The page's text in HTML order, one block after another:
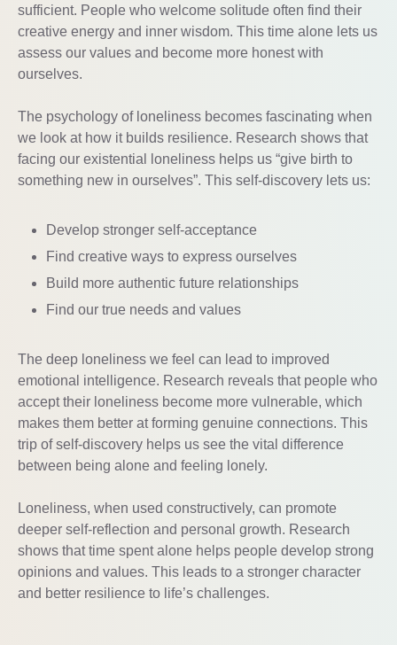
sufficient. People who welcome solitude often find their
creative energy and inner wisdom. This time alone lets us
assess our values and become more honest with
ourselves.
The psychology of loneliness becomes fascinating when
we look at how it builds resilience. Research shows that
facing our existential loneliness helps us “give birth to
something new in ourselves”. This self-discovery lets us:
Develop stronger self-acceptance
Find creative ways to express ourselves
Build more authentic future relationships
Find our true needs and values
The deep loneliness we feel can lead to improved
emotional intelligence. Research reveals that people who
accept their loneliness become more vulnerable, which
makes them better at forming genuine connections. This
trip of self-discovery helps us see the vital difference
between being alone and feeling lonely.
Loneliness, when used constructively, can promote
deeper self-reflection and personal growth. Research
shows that time spent alone helps people develop strong
opinions and values. This leads to a stronger character
and better resilience to life’s challenges.